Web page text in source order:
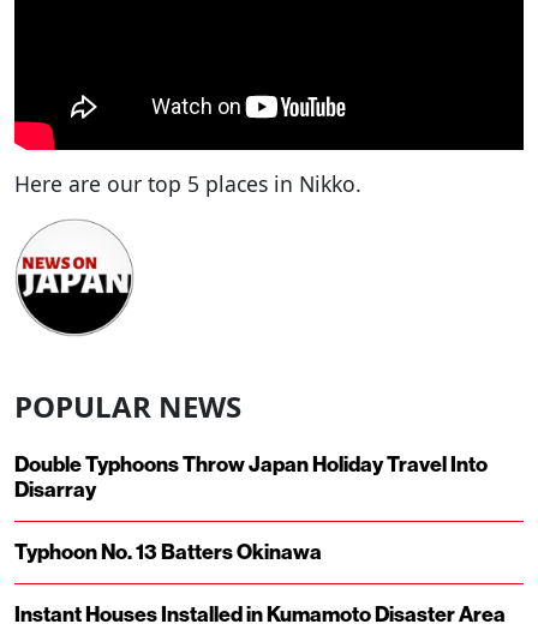
Here are our top 5 places in Nikko.
POPULAR NEWS
Double Typhoons Throw Japan Holiday Travel Into
Disarray
Typhoon No. 13 Batters Okinawa
Instant Houses Installed in Kumamoto Disaster Area